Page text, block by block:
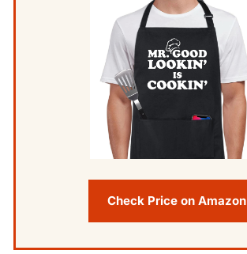
Check Price on Amazon